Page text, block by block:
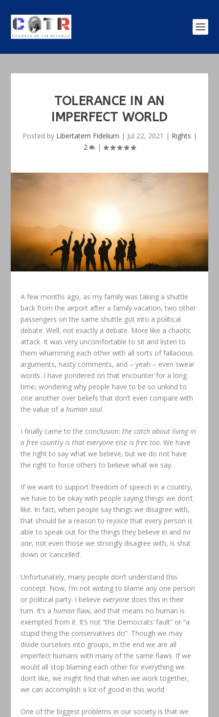
TOLERANCE IN AN
IMPERFECT WORLD
Posted by Libertatem Fidelium | Jul 22, 2021 | Rights |
2
|
A few months ago, as my family was taking a shuttle
back from the airport after a family vacation, two other
passengers on the same shuttle got into a political
debate. Well, not exactly a debate. More like a chaotic
attack. It was very uncomfortable to sit and listen to
them whamming each other with all sorts of fallacious
arguments, nasty comments, and – yeah – even swear
words. I have pondered on that encounter for a long
time, wondering why people have to be so unkind to
one another over beliefs that don’t even compare with
the value of ahuman soul.
I finally came to the conclusion:the catch about living in
a free country is that everyone else is free too. We have
the right to say what we believe, but we do not have
the right to force others to believe what we say.
If we want to support freedom of speech in a country,
we have to be okay with people saying things we don’t
like. In fact, when people say things we disagree with,
that should be a reason to rejoice that every person is
able to speak out for the things they believe in andno
one, not even those we strongly disagree with, is shut
down or ‘cancelled’.
Unfortunately, many people don’t understand this
concept. Now, I’m not writing to blame any one person
or political party. I believeeveryone does this in their
turn. It’s ahumanflaw, and that means no human is
exempted from it. It’s not “the Democrats’ fault” or “a
stupid thing the conservatives do”. Though we may
divide ourselves into groups, in the end we are all
imperfect humans with many of the same flaws. If we
would all stop blaming each other for everything we
don’t like, we might find that when we work together,
we can accomplish a lot of good in this world.
One of the biggest problems in our society is that we